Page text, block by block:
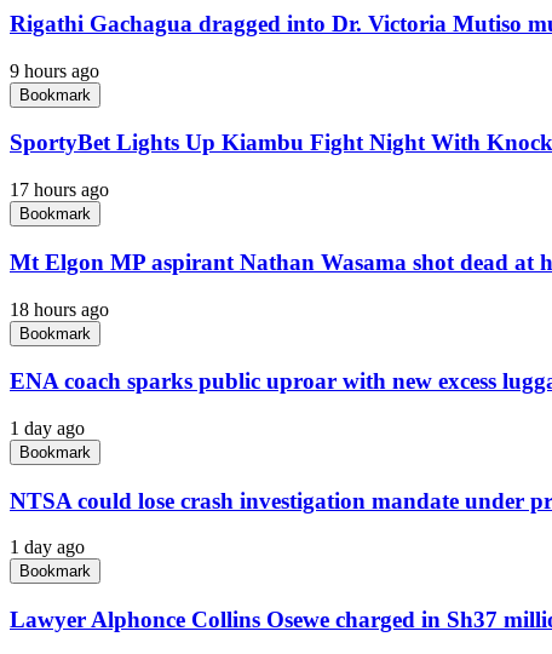
Rigathi Gachagua dragged into Dr. Victoria Mutiso
9 hours ago
Bookmark
SportyBet Lights Up Kiambu Fight Night With
17 hours ago
Bookmark
Mt Elgon MP aspirant Nathan Wasama shot dead at
18 hours ago
Bookmark
ENA coach sparks public uproar with new excess
1 day ago
Bookmark
NTSA could lose crash investigation mandate under
1 day ago
Bookmark
Lawyer Alphonce Collins Osewe charged in Sh37